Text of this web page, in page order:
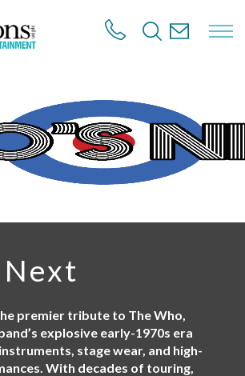
premier tribute to The Who,
explosive early-1970s era
stage wear, and high-
With decades of touring,